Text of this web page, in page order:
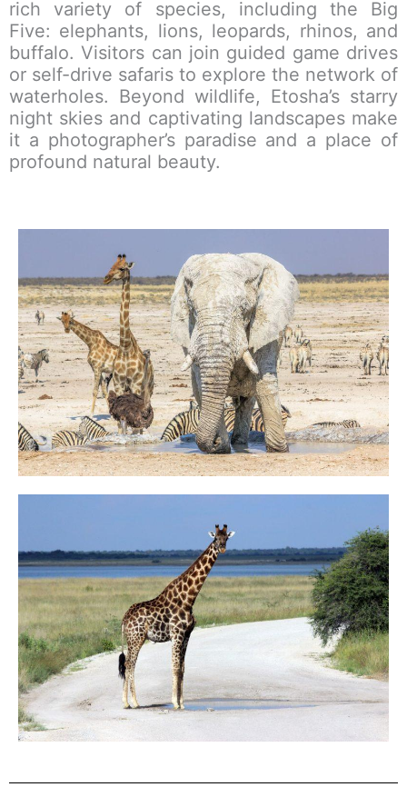
rich variety of species, including the Big
Five: elephants, lions, leopards, rhinos, and
buffalo. Visitors can join guided game drives
or self-drive safaris to explore the network of
waterholes. Beyond wildlife, Etosha’s starry
night skies and captivating landscapes make
it a photographer’s paradise and a place of
profound natural beauty.